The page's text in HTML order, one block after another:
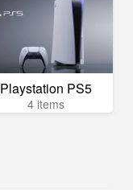
Playstation PS5
4 items